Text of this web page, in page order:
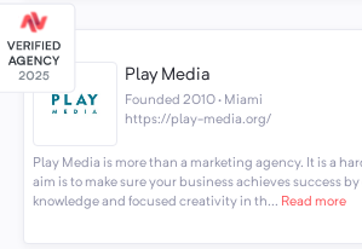
Play Media
Founded 2010 · Miami
https://play-media.org/
Play Media is more than a marketing agency. It is a
aim is to make sure your business achieves success
knowledge and focused creativity in th... Read more